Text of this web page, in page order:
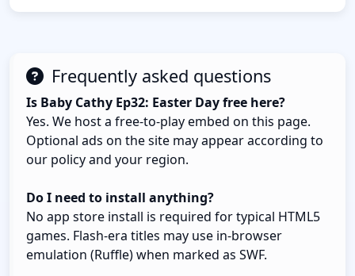
Frequently asked questions
Is Baby Cathy Ep32: Easter Day free here?
Yes. We host a free-to-play embed on this page.
Optional ads on the site may appear according to
our policy and your region.
Do I need to install anything?
No app store install is required for typical HTML5
games. Flash-era titles may use in-browser
emulation (Ruffle) when marked as SWF.